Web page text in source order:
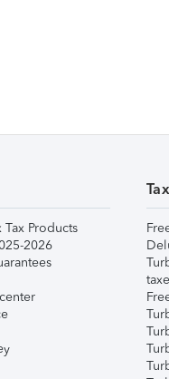
Products
2026